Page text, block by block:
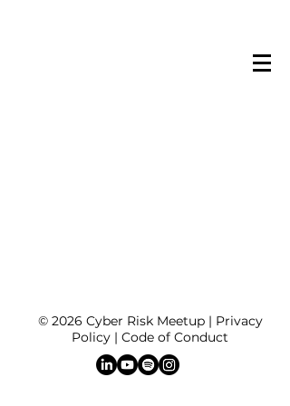
© 2026 Cyber Risk Meetup | Privacy
Policy | Code of Conduct